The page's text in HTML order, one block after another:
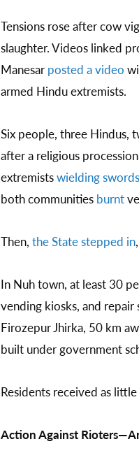
Tensions rose after cow
slaughter. Videos linked
Manesar posted a video
armed Hindu extremists.
Six people, three Hindus,
after a religious
extremistswielding
both communities burnt
Then, the State stepped in
In Nuh town, at least 30
vending kiosks, and
Firozepur Jhirka, 50 km
built under government
Residents received as
Action Against